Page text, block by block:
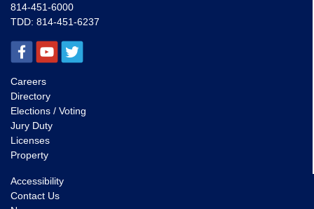
814-451-6000
TDD: 814-451-6237
Careers
Directory
Elections / Voting
Jury Duty
Licenses
Property
Accessibility
Contact Us